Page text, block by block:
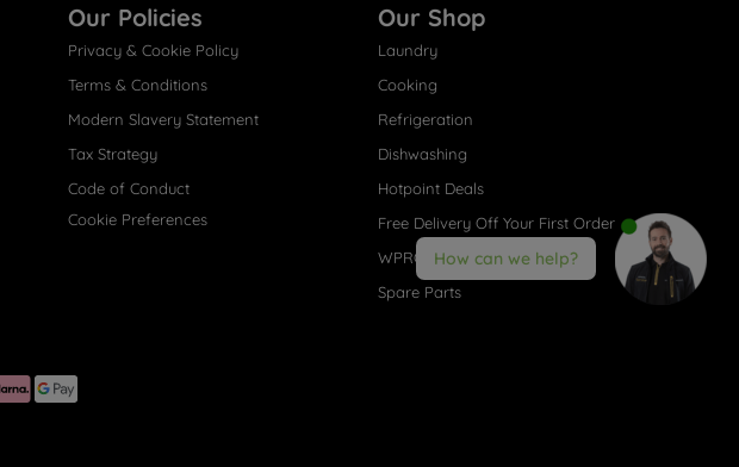
Our Policies
Privacy & Cookie Policy
Terms & Conditions
Modern Slavery Statement
Tax Strategy
Code of Conduct
Cookie Preferences
Our Shop
Laundry
Cooking
Refrigeration
Dishwashing
Hotpoint Deals
Free Delivery Off Your First Order
WPRO® Accessories
Spare Parts
How can we help?